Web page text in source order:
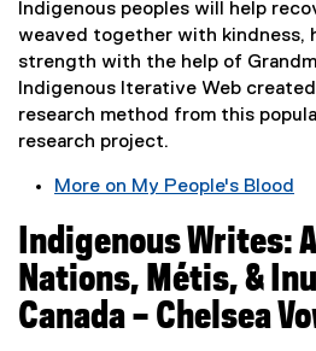
Indigenous peoples will help
weaved together with kindness,
strength with the help of
Indigenous Iterative Web
research method from this
research project.
More on My People's Blood
e
t
e
Indigenous Writes:
Nations, Métis, &
Canada – Chelsea